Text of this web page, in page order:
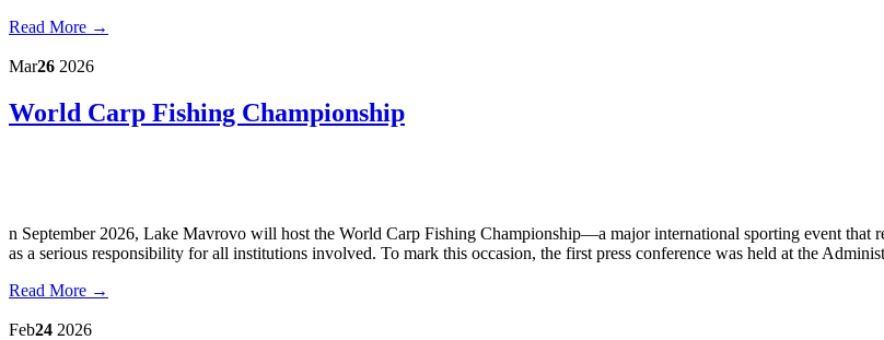
Read More →
Mar26 2026
World Carp Fishing Championship
n September 2026, Lake Mavrovo will host the World Carp Fishing Championship—a major international sporting event that
as a serious responsibility for all institutions involved. To mark this occasion, the first press conference was held at the
Read More →
Feb24 2026